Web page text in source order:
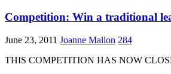
Competition: Win a traditional
June 23, 2011 Joanne Mallon 284
THIS COMPETITION HAS NOW